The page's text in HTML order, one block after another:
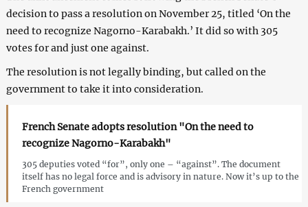
decision to pass a resolution on November 25, titled ‘On the
need to recognize Nagorno-Karabakh.’ It did so with 305
votes for and just one against.
The resolution is not legally binding, but called on the
government to take it into consideration.
French Senate adopts resolution "On the need to
recognize Nagorno-Karabakh"
305 deputies voted “for”, only one – “against”. The document
itself has no legal force and is advisory in nature. Now it’s up to the
French government